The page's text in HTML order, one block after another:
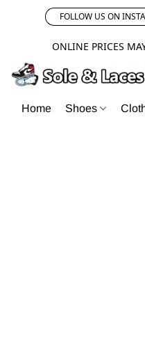
FOLLOW US ON
ONLINE PRICES
Home Shoes